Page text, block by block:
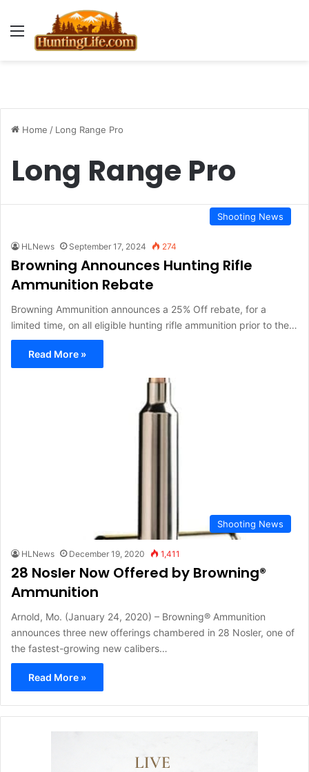
Menu
Home / Long Range Pro
Long Range Pro
Shooting News
HLNews September 17, 2024 274
Browning Announces Hunting Rifle
Ammunition Rebate
Browning Ammunition announces a 25% Off rebate, for a
limited time, on all eligible hunting rifle ammunition prior to the…
Read More »
Shooting News
HLNews December 19, 2020 1,411
28 Nosler Now Offered by Browning®
Ammunition
Arnold, Mo. (January 24, 2020) – Browning® Ammunition
announces three new offerings chambered in 28 Nosler, one of
the fastest-growing new calibers…
Read More »